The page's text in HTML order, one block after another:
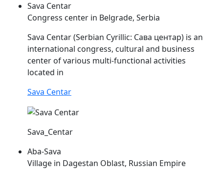
Sava Centar
Congress center in Belgrade, Serbia
Sava Centar (Serbian Cyrillic: Сава центар) is an
international congress, cultural and business
center of various multi-functional activities
located in
Sava Centar
Sava_Centar
Aba-Sava
Village in Dagestan Oblast, Russian Empire